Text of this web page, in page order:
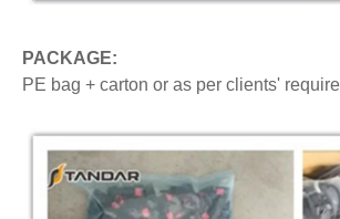
PACKAGE:
PE bag + carton or as per clients'